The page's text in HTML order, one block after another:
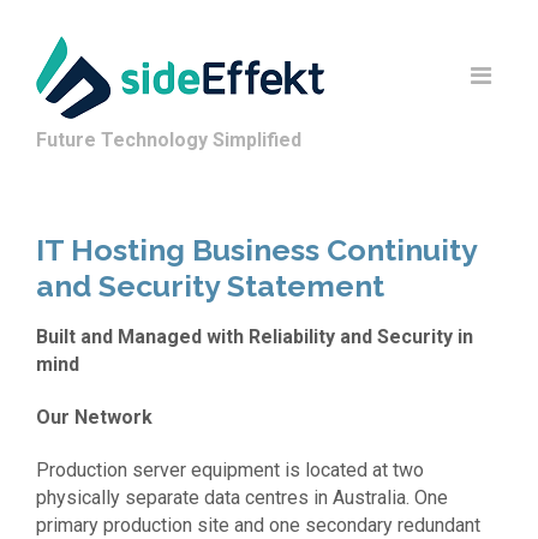
Future Technology Simplified
IT Hosting Business Continuity
and Security Statement
Built and Managed with Reliability and Security in
mind
Our Network
Production server equipment is located at two
physically separate data centres in Australia. One
primary production site and one secondary redundant